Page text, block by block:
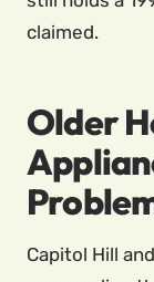
claimed.
Older
Capitol Hill